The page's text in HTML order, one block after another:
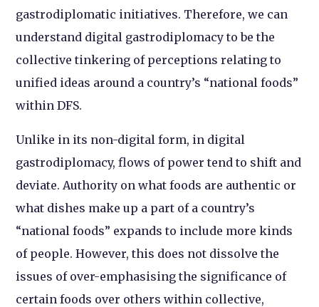
gastrodiplomatic initiatives. Therefore, we can
understand digital gastrodiplomacy to be the
collective tinkering of perceptions relating to
unified ideas around a country’s “national foods”
within DFS.
Unlike in its non-digital form, in digital
gastrodiplomacy, flows of power tend to shift and
deviate. Authority on what foods are authentic or
what dishes make up a part of a country’s
“national foods” expands to include more kinds
of people. However, this does not dissolve the
issues of over-emphasising the significance of
certain foods over others within collective,